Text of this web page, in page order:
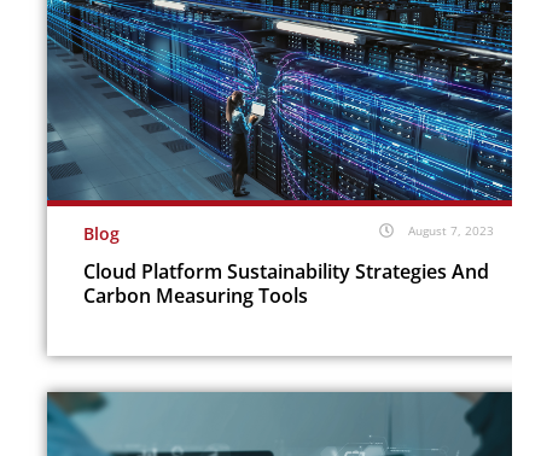
Blog August 7, 2023
Cloud Platform Sustainability Strategies And
Carbon Measuring Tools